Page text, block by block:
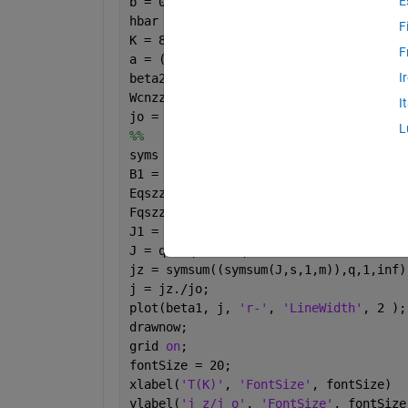
hbar = 1; e = -1;
K = 8.617e-16; T = 287.5;
a = ((3*b)/(2*hbar)); Pz =
beta2 = 1; beta1 = linspace(0,10,
Wcnzz = sqrt(3);
jo = ((8*e*Wcnzz*gammao)/(3*hbar*m*b));
%%
syms
B1 = q.*beta1; B2 = q.*beta2;
Eqszz = (a./
Fqszz = ((a.^2).*m)./
J1 = besselj(0,B1); J2 = besselj(0,B2);
J = q.*Fqszz.*Eqszz.*J1.*J2;
jz =
j = jz./jo;
plot(beta1, j,
'r-' , 'LineWidth' , 2 );
drawnow;
grid on ;
fontSize = 20;
xlabel( 'T(K)' , 'FontSize' , fontSize)
ylabel( 'j_z/j_o' , 'FontSize' ,